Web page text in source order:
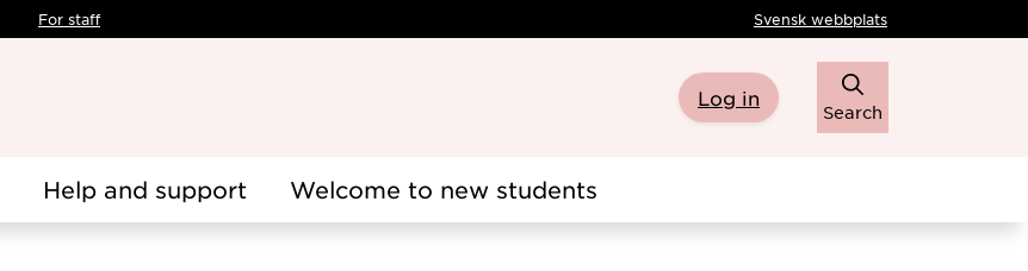
For staff Svensk webbplats
Log in
Search
Help and support Welcome to new students